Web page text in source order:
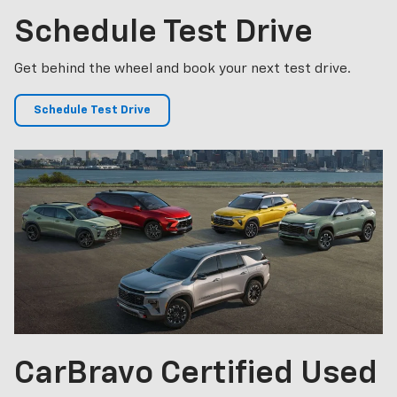
Schedule Test Drive
Get behind the wheel and book your next test drive.
Schedule Test Drive
CarBravo Certified Used